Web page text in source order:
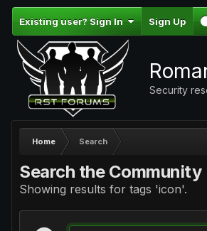
Existing user? Sign In Sign Up
Security
Home Search
Search the Community
Showing results for tags 'icon'.